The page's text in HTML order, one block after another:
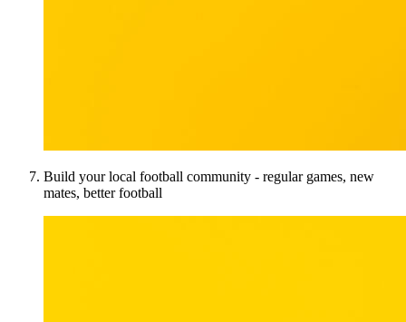
Build your local football community - regular games, new
mates, better football